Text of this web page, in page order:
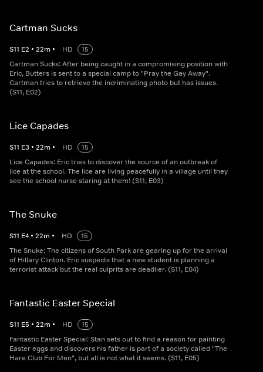
Cartman Sucks
S11 E2 • 22m • HD
15
Cartman Sucks: After being caught in a compromising position with
Eric, Butters is sent to a special camp to "Pray the Gay Away".
Cartman tries to retrieve the incriminating photo but has issues.
(S11, E02)
Lice Capades
S11 E3 • 22m • HD
15
Lice Capades: Eric tries to discover the source of an outbreak of
lice at the school. The lice are living peacefully in a village until they
see the school nurse staring at them! (S11, E03)
The Snuke
S11 E4 • 22m • HD
15
The Snuke: The citizens of South Park are gearing up for the arrival
of Hillary Clinton. Eric suspects that a new student is planning a
terrorist attack but the real culprits are deadlier. (S11, E04)
Fantastic Easter Special
S11 E5 • 22m • HD
15
Fantastic Easter Special: Stan sets out to find a reason for painting
Easter eggs and discovers his father is part of a society called "The
Hare Club For Men", but all is not what it seems. (S11, E05)